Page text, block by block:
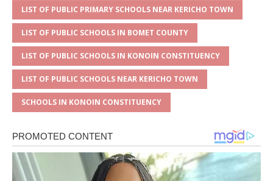
LIST OF PUBLIC PRIMARY SCHOOLS NEAR KERICHO TOWN
LIST OF PUBLIC SCHOOLS IN BOMET COUNTY
LIST OF PUBLIC SCHOOLS IN KONOIN CONSTITUENCY
LIST OF PUBLIC SCHOOLS NEAR KERICHO TOWN
SCHOOLS IN KONOIN CONSTITUENCY